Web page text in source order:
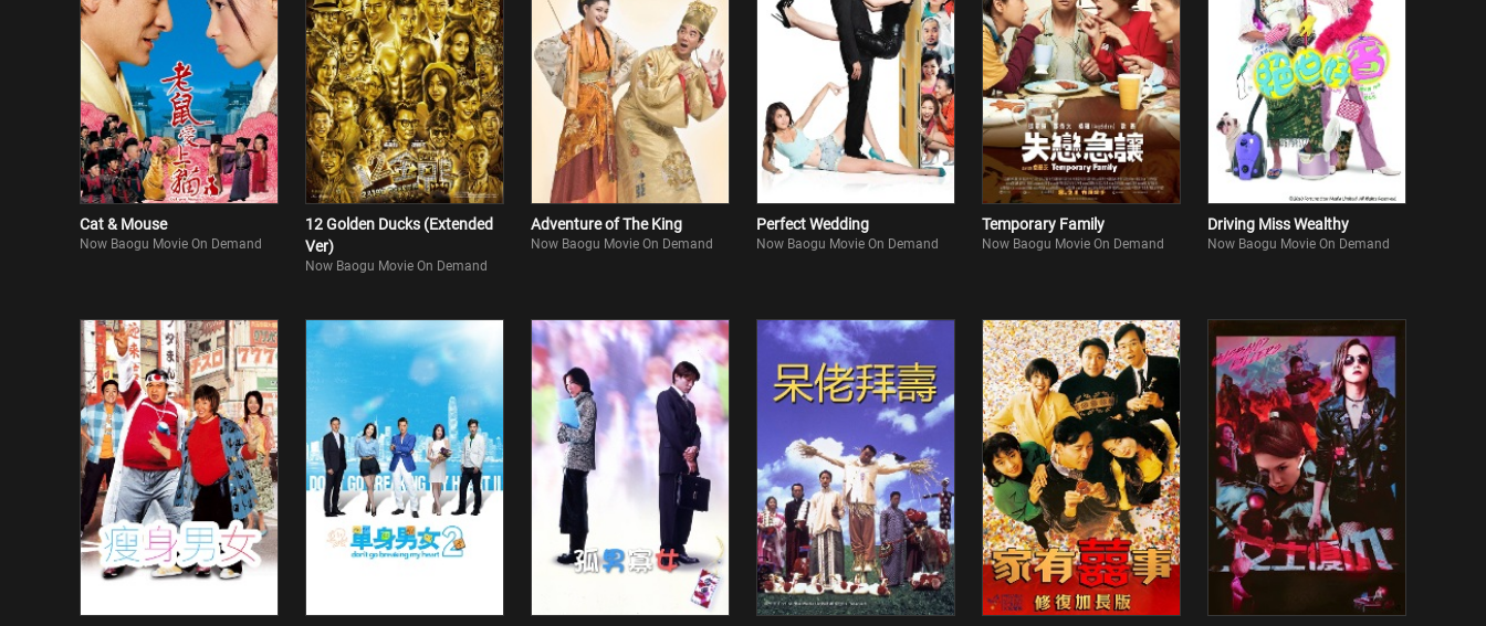
Cat & Mouse
Now Baogu Movie On Demand
12 Golden Ducks (Extended
Ver)
Now Baogu Movie On Demand
Adventure of The King
Now Baogu Movie On Demand
Perfect Wedding
Now Baogu Movie On Demand
Temporary Family
Now Baogu Movie On Demand
Driving Miss Wealthy
Now Baogu Movie On Demand